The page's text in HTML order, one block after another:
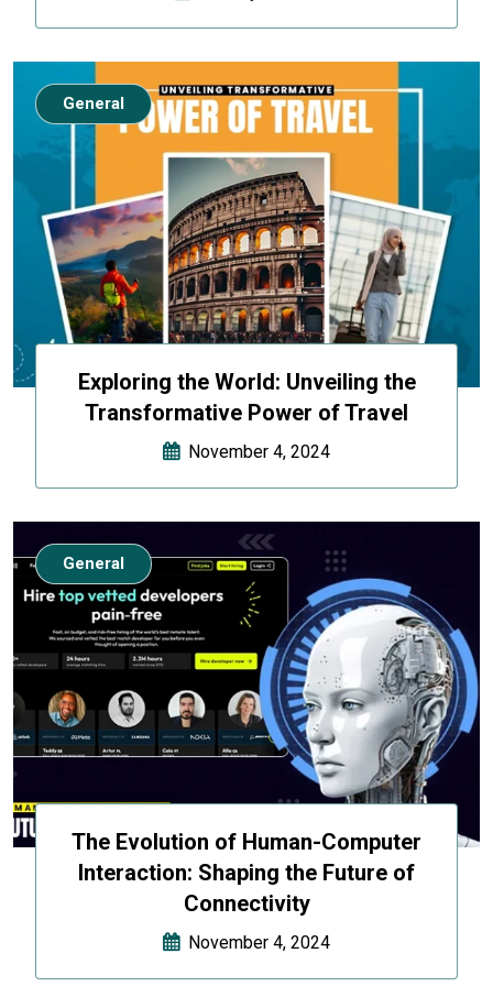
Exploring the World: Unveiling the
Transformative Power of Travel
November 4, 2024
General
The Evolution of Human-Computer
Interaction: Shaping the Future of
Connectivity
November 4, 2024
General